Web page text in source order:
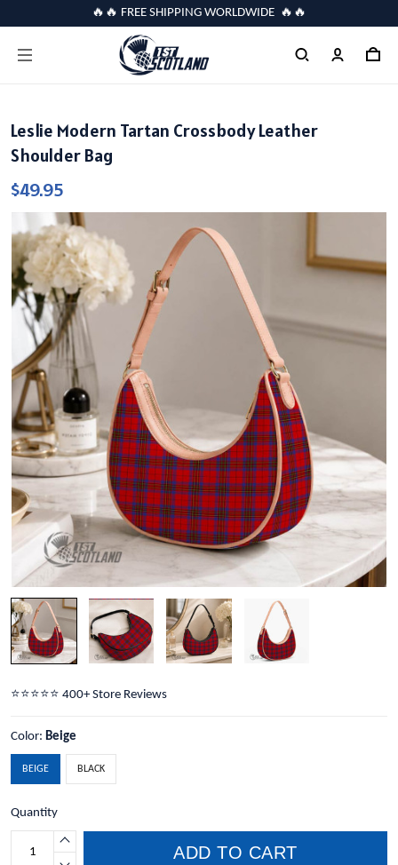
🔥🔥 FREE SHIPPING WORLDWIDE 🔥🔥
Leslie Modern Tartan Crossbody Leather
Shoulder Bag
$49.95
⭐️⭐️⭐️⭐️⭐️ 400+ Store Reviews
Color: Beige
BEIGE BLACK
Quantity
ADD TO CART